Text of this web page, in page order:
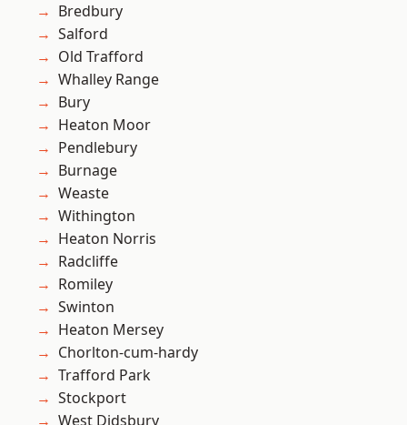
Bredbury
Salford
Old Trafford
Whalley Range
Bury
Heaton Moor
Pendlebury
Burnage
Weaste
Withington
Heaton Norris
Radcliffe
Romiley
Swinton
Heaton Mersey
Chorlton-cum-hardy
Trafford Park
Stockport
West Didsbury